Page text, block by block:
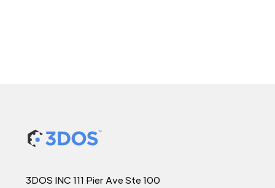
3DOS INC 111 Pier Ave Ste 100